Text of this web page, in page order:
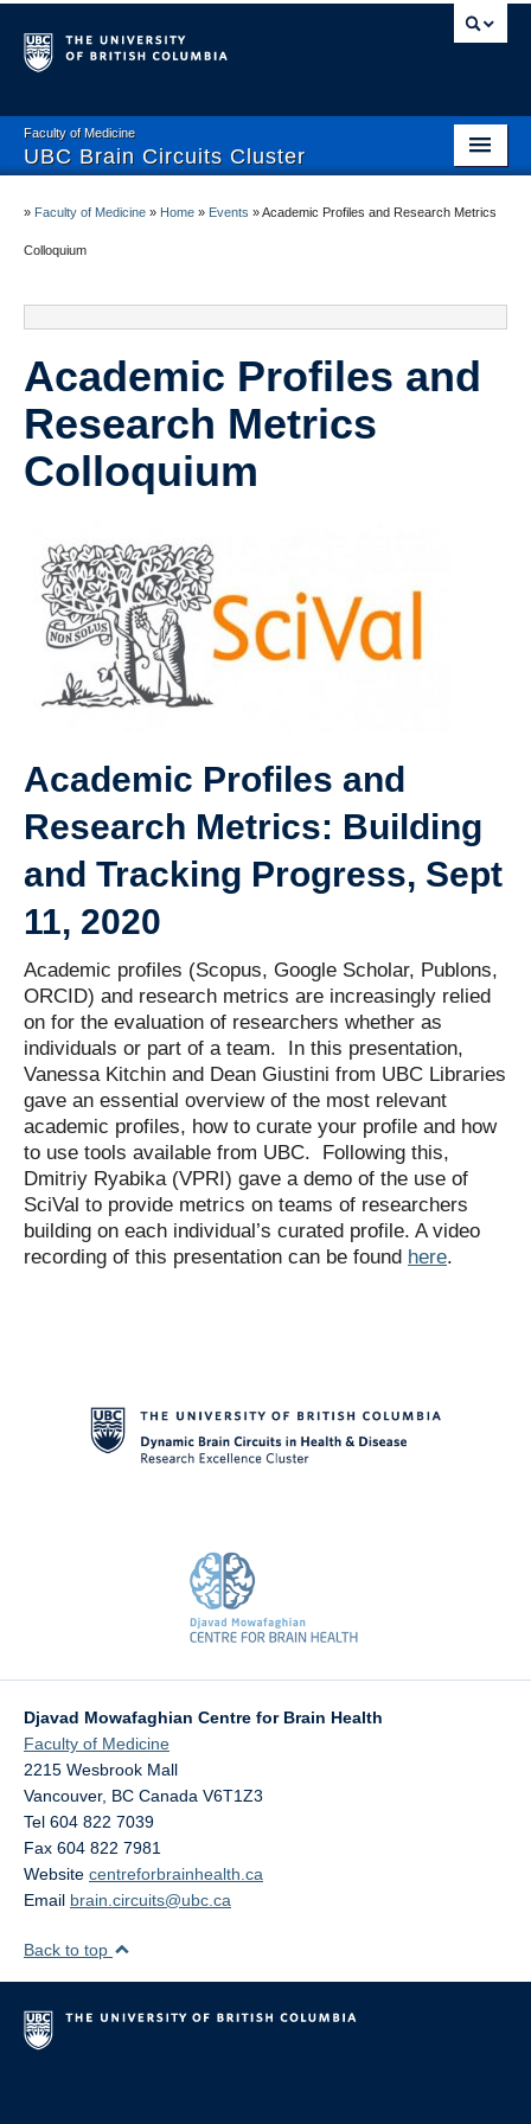
Faculty of Medicine
UBC Brain Circuits Cluster
Who We Are
Facilities
Contact Us
» Faculty of Medicine » Home » Events »Academic Profiles and Research Metrics
Colloquium
Academic Profiles and
Research Metrics
Colloquium
Academic Profiles and
Research Metrics: Building
and Tracking Progress, Sept
11, 2020
Academic profiles (Scopus, Google Scholar, Publons,
ORCID) and research metrics are increasingly relied
on for the evaluation of researchers whether as
individuals or part of a team. In this presentation,
Vanessa Kitchin and Dean Giustini from UBC Libraries
gave an essential overview of the most relevant
academic profiles, how to curate your profile and how
to use tools available from UBC. Following this,
Dmitriy Ryabika (VPRI) gave a demo of the use of
SciVal to provide metrics on teams of researchers
building on each individual’s curated profile. A video
recording of this presentation can be found here.
Djavad Mowafaghian Centre for Brain Health
Faculty of Medicine
2215 Wesbrook Mall
Vancouver, BC Canada V6T1Z3
Tel 604 822 7039
Fax 604 822 7981
Website centreforbrainhealth.ca
Email brain.circuits@ubc.ca
Back to top